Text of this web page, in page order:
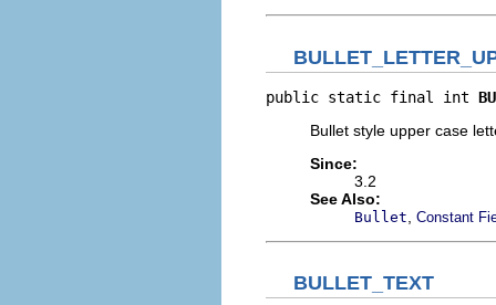
public static final int
Bullet style upper case
Since:
3.2
See Also:
Bullet Constant
BULLET_TEXT